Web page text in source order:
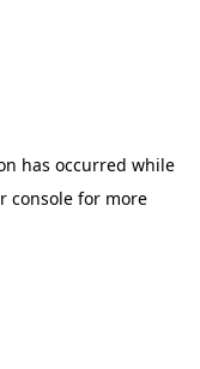
has occurred while
console for more